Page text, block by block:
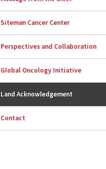
Siteman Cancer Center
Perspectives and Collaboration
Global Oncology Initiative
Land Acknowledgement
Contact